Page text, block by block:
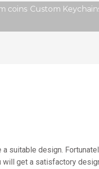
coins Custom
suitable design.
will get a satisfactory